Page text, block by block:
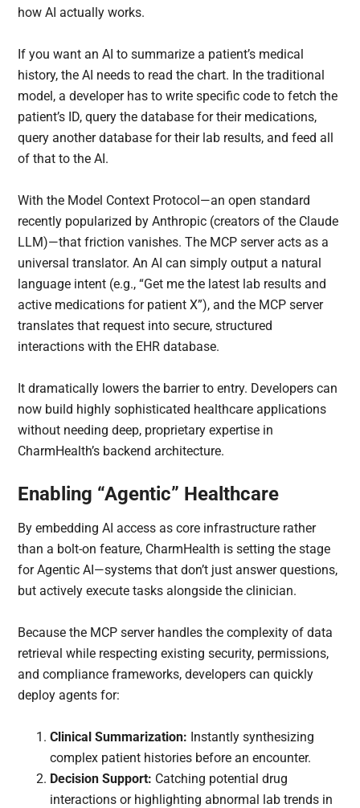
how AI actually works.
If you want an AI to summarize a patient’s medical
history, the AI needs to read the chart. In the traditional
model, a developer has to write specific code to fetch the
patient’s ID, query the database for their medications,
query another database for their lab results, and feed all
of that to the AI.
With the Model Context Protocol—an open standard
recently popularized by Anthropic (creators of the Claude
LLM)—that friction vanishes. The MCP server acts as a
universal translator. An AI can simply output a natural
language intent (e.g., “Get me the latest lab results and
active medications for patient X”), and the MCP server
translates that request into secure, structured
interactions with the EHR database.
It dramatically lowers the barrier to entry. Developers can
now build highly sophisticated healthcare applications
without needing deep, proprietary expertise in
CharmHealth’s backend architecture.
Enabling “Agentic” Healthcare
By embedding AI access as core infrastructure rather
than a bolt-on feature, CharmHealth is setting the stage
for Agentic AI—systems that don’t just answer questions,
but actively execute tasks alongside the clinician.
Because the MCP server handles the complexity of data
retrieval while respecting existing security, permissions,
and compliance frameworks, developers can quickly
deploy agents for:
Clinical Summarization: Instantly synthesizing
complex patient histories before an encounter.
Decision Support: Catching potential drug
interactions or highlighting abnormal lab trends in